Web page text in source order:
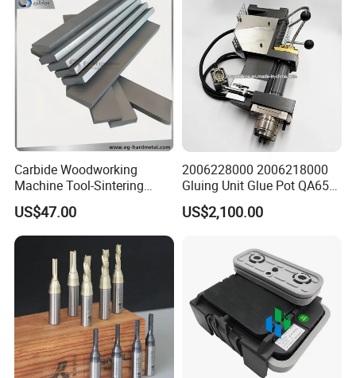
Carbide Woodworking
Machine Tool-Sintering
Wear Strips
US$47.00
2006228000 2006218000
Gluing Unit Glue Pot QA65
EVA Kh65 T1 400V Homag
US$2,100.00